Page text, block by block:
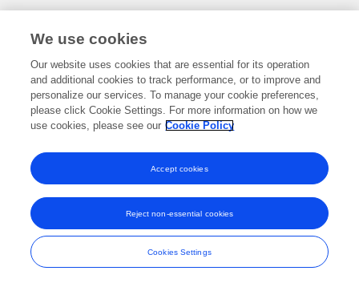
Frontiers In and Loop are registered trade marks of Frontiers Media SA.
and Conditions
We use cookies
Our website uses cookies that are essential for its operation
and additional cookies to track performance, or to improve and
personalize our services. To manage your cookie preferences,
please click Cookie Settings. For more information on how we
use cookies, please see our Cookie Policy
Cookies Settings
Reject non-essential cookies
Accept cookies